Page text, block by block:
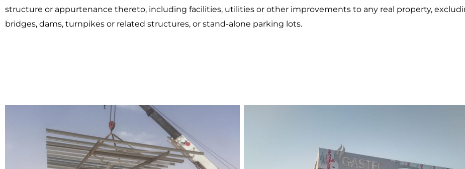
structure or appurtenance thereto, including facilities, utilities or other improvements to any real property,
bridges, dams, turnpikes or related structures, or stand-alone parking lots.